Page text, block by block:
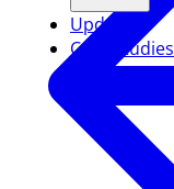
Updates
Case studies